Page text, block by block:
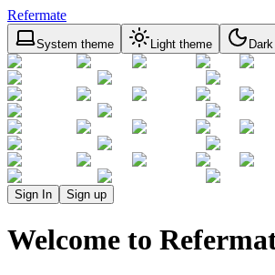
Refermate
System theme Light theme
Sign In Sign up
Welcome to